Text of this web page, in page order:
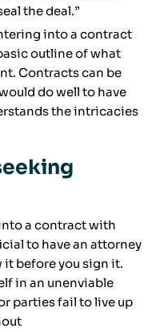
the deal.”
into a contract
outline of what
Contracts can be
do well to have
the intricacies
a contract with
to have an attorney
before you sign it.
in an unenviable
parties fail to live up